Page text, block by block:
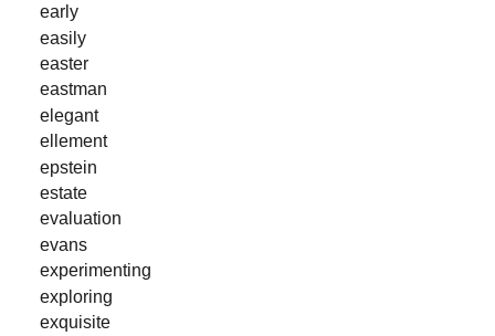
early
easily
easter
eastman
elegant
ellement
epstein
estate
evaluation
evans
experimenting
exploring
exquisite